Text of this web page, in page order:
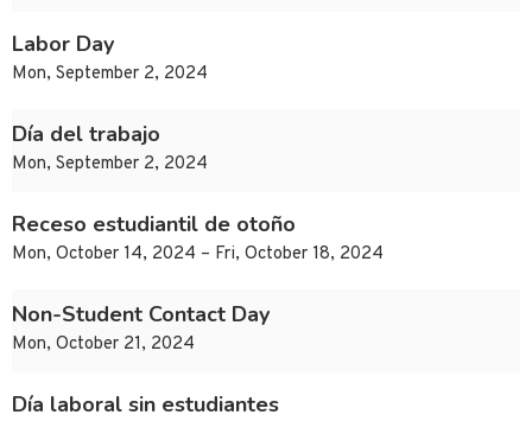
Labor Day
Mon, September 2, 2024
Día del trabajo
Mon, September 2, 2024
Receso estudiantil de otoño
Mon, October 14, 2024 – Fri, October 18, 2024
Non-Student Contact Day
Mon, October 21, 2024
Día laboral sin estudiantes